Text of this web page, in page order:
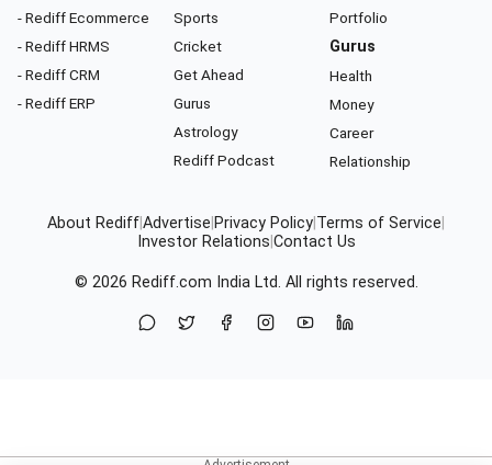
- Rediff Ecommerce
- Rediff HRMS
- Rediff CRM
- Rediff ERP
Sports
Cricket
Get Ahead
Gurus
Astrology
Rediff Podcast
Portfolio
Gurus
Health
Money
Career
Relationship
About RediffAdvertise Privacy Policy Terms of Service
Investor Relations Contact Us
© 2026 Rediff.com India Ltd. All rights reserved.